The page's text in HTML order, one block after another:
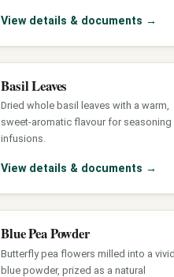
View details & documents →
Basil Leaves
Dried whole basil leaves with a warm,
sweet-aromatic flavour for seasoning
infusions.
View details & documents →
Blue Pea Powder
Butterfly pea flowers milled into a vivid
blue powder, prized as a natural